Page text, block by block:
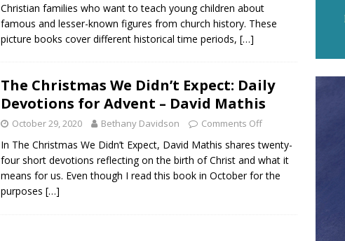
Christian families who want to teach young children about
famous and lesser-known figures from church history. These
picture books cover different historical time periods, […]
The Christmas We Didn’t Expect: Daily
Devotions for Advent – David Mathis
October 29, 2020 Bethany Davidson Comments Off
In The Christmas We Didn’t Expect, David Mathis shares twenty-
four short devotions reflecting on the birth of Christ and what it
means for us. Even though I read this book in October for the
purposes […]